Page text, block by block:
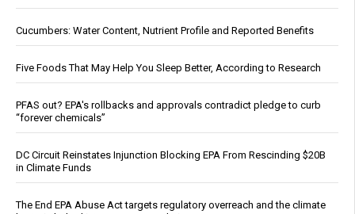
Cucumbers: Water Content, Nutrient Profile and Reported Benefits
Five Foods That May Help You Sleep Better, According to Research
PFAS out? EPA's rollbacks and approvals contradict pledge to curb
“forever chemicals”
DC Circuit Reinstates Injunction Blocking EPA From Rescinding $20B
in Climate Funds
The End EPA Abuse Act targets regulatory overreach and the climate